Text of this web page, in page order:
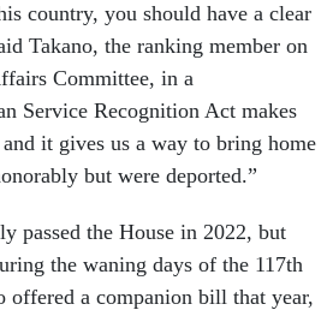
country, you should have a clear
Takano, the ranking member on
Committee, in a
Service Recognition Act makes
it gives us a way to bring home
but were deported.”
passed the House in 2022, but
the waning days of the 117th
offered a companion bill that year,